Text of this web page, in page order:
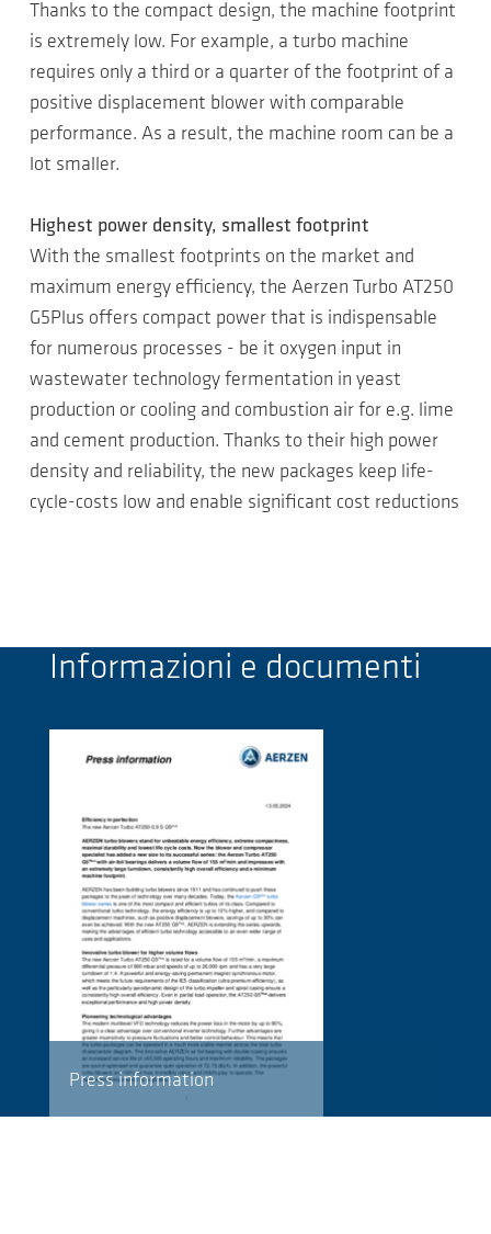
Thanks to the compact design, the machine footprint
is extremely low. For example, a turbo machine
requires only a third or a quarter of the footprint of a
positive displacement blower with comparable
performance. As a result, the machine room can be a
lot smaller.
Highest power density, smallest footprint
With the smallest footprints on the market and
maximum energy efficiency, the Aerzen Turbo AT250
G5Plus offers compact power that is indispensable
for numerous processes - be it oxygen input in
wastewater technology fermentation in yeast
production or cooling and combustion air for e.g. lime
and cement production. Thanks to their high power
density and reliability, the new packages keep life-
cycle-costs low and enable significant cost reductions
Informazioni e documenti
Press information